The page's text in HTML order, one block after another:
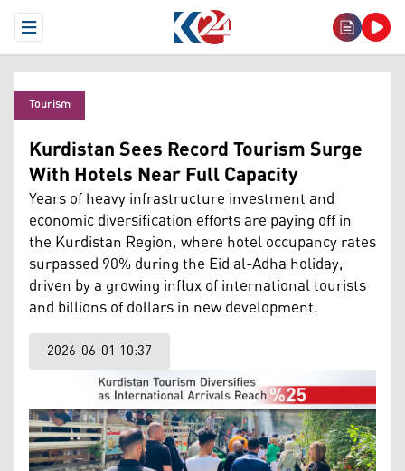
Open Menu
Tourism
Kurdistan Sees Record Tourism Surge
With Hotels Near Full Capacity
Years of heavy infrastructure investment and
economic diversification efforts are paying off in
the Kurdistan Region, where hotel occupancy rates
surpassed 90% during the Eid al-Adha holiday,
driven by a growing influx of international tourists
and billions of dollars in new development.
2026-06-01 10:37